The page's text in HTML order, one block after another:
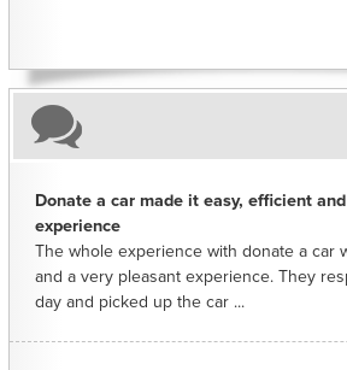
Donate a car made it easy, efficient
experience
The whole experience with donate a car
and a very pleasant experience. They
day and picked up the car ...